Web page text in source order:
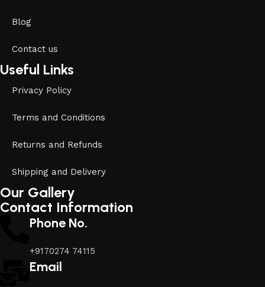
Blog
Contact us
Useful Links
Privacy Policy
Terms and Conditions
Returns and Refunds
Shipping and Delivery
Our Gallery
Contact Information
Phone No.
+9170274 74115
Email